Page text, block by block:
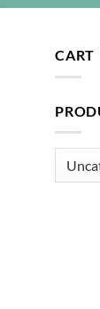
CART